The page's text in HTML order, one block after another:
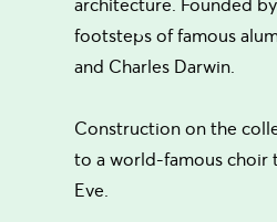
footsteps of famous
and Charles Darwin.
Construction on the
to a world-famous choir
Eve.